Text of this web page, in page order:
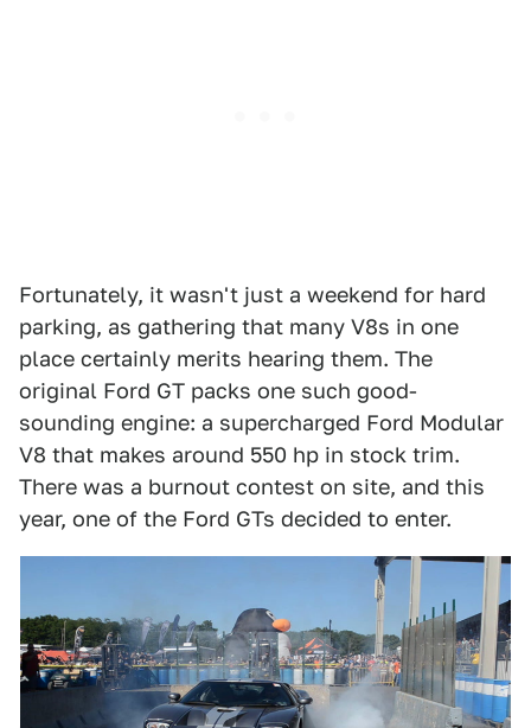
Fortunately, it wasn't just a weekend for hard
parking, as gathering that many V8s in one
place certainly merits hearing them. The
original Ford GT packs one such good-
sounding engine: a supercharged Ford Modular
V8 that makes around 550 hp in stock trim.
There was a burnout contest on site, and this
year, one of the Ford GTs decided to enter.